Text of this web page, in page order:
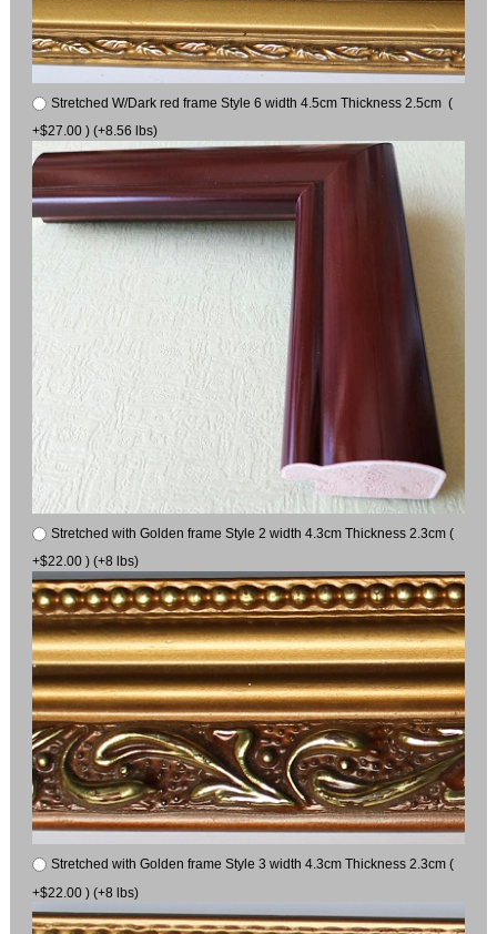
Stretched W/Dark red frame Style 6 width 4.5cm Thickness 2.5cm (
+$27.00 ) (+8.56 lbs)
Stretched with Golden frame Style 2 width 4.3cm Thickness 2.3cm (
+$22.00 ) (+8 lbs)
Stretched with Golden frame Style 3 width 4.3cm Thickness 2.3cm (
+$22.00 ) (+8 lbs)